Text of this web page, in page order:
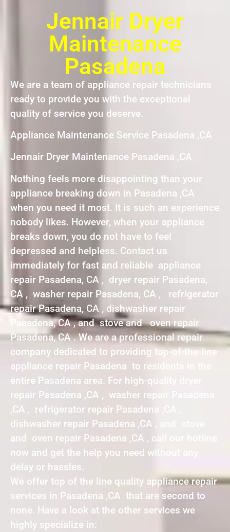
Jennair Dryer
Maintenance
Pasadena
We are a team of appliance repair technicians
ready to provide you with the exceptional
quality of service you deserve.
Appliance Maintenance Service Pasadena ,CA
Jennair Dryer Maintenance Pasadena ,CA
Nothing feels more disappointing than your
appliance breaking down in Pasadena ,CA
when you need it most. It is such an experience
nobody likes. However, when your appliance
breaks down, you do not have to feel
depressed and helpless. Contact us
immediately for fast and reliable appliance
repair Pasadena, CA , dryer repair Pasadena,
CA , washer repair Pasadena, CA , refrigerator
repair Pasadena, CA , dishwasher repair
Pasadena, CA , and stove and oven repair
Pasadena, CA . We are a professional repair
company dedicated to providing top-of-the-line
appliance repair Pasadena to residents in the
entire Pasadena area. For high-quality dryer
repair Pasadena ,CA , washer repair Pasadena
,CA , refrigerator repair Pasadena ,CA ,
dishwasher repair Pasadena ,CA , and stove
and oven repair Pasadena ,CA , call our hotline
now and get the help you need without any
delay or hassles.
We offer top of the line quality appliance repair
services in Pasadena ,CA that are second to
none. Have a look at the other services we
highly specialize in: